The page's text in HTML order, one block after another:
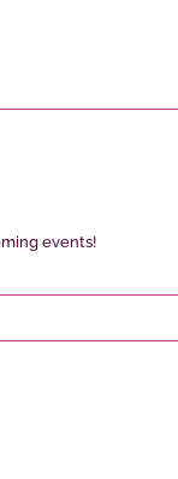
events!